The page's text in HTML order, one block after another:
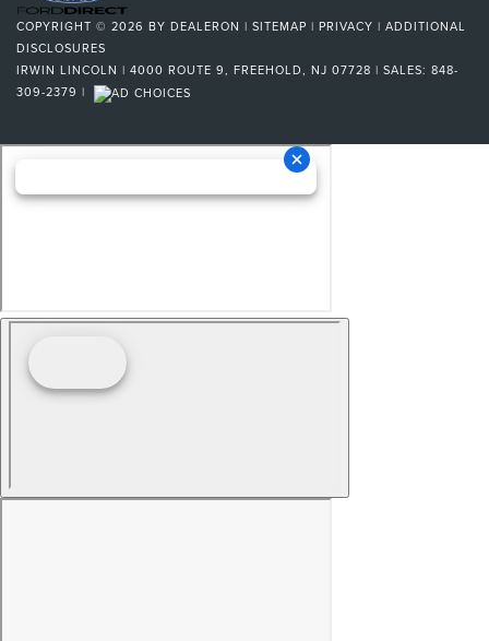
COPYRIGHT © 2026 BY DEALERON | SITEMAP | PRIVACY | ADDITIONAL
DISCLOSURES
IRWIN LINCOLN | 4000 ROUTE 9, FREEHOLD, NJ 07728 | SALES: 848-
309-2379 |